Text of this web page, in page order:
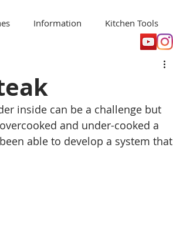
Information Kitchen Tools
inside can be a challenge but
and under-cooked a
able to develop a system that